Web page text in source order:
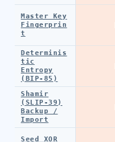
Master Key
Fingerprin
t
Determinis
tic
Entropy
(BIP-85)
Shamir
(SLIP-39)
Backup /
Import
Seed XOR